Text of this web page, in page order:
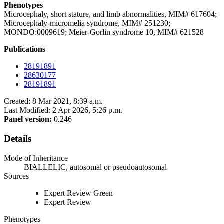
Phenotypes
Microcephaly, short stature, and limb abnormalities, MIM# 617604;
Microcephaly-micromelia syndrome, MIM# 251230;
MONDO:0009619; Meier-Gorlin syndrome 10, MIM# 621528
Publications
28191891
28630177
28191891
Created: 8 Mar 2021, 8:39 a.m.
Last Modified: 2 Apr 2026, 5:26 p.m.
Panel version: 0.246
Details
Mode of Inheritance
BIALLELIC, autosomal or pseudoautosomal
Sources
Expert Review Green
Expert Review
Phenotypes